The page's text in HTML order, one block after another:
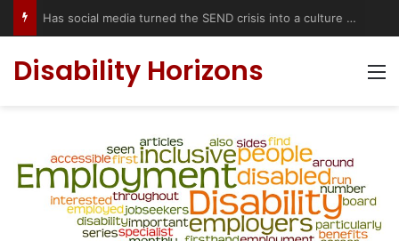
Has social media turned the SEND crisis into a culture war?
Disability Horizons